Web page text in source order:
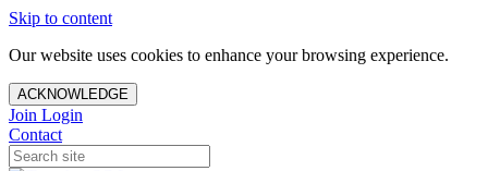
Skip to content
Our website uses cookies to enhance your browsing experience.
ACKNOWLEDGE
Join Login
Contact